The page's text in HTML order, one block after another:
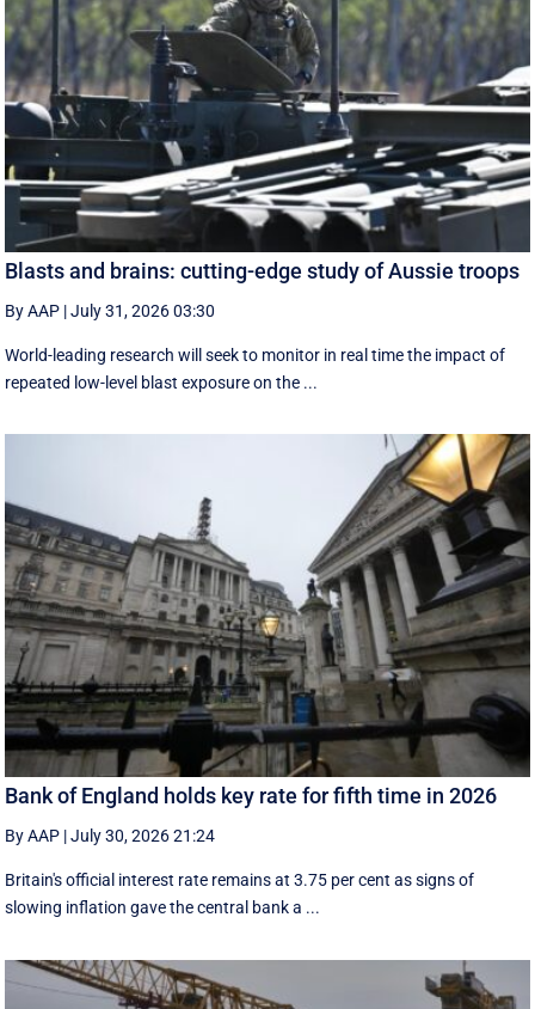
Blasts and brains: cutting-edge study of Aussie troops
By AAP |July 31, 2026 03:30
World-leading research will seek to monitor in real time the impact of
repeated low-level blast exposure on the ...
Bank of England holds key rate for fifth time in 2026
By AAP |July 30, 2026 21:24
Britain's official interest rate remains at 3.75 per cent as signs of
slowing inflation gave the central bank a ...